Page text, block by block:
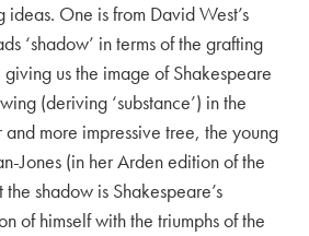
One is from David West’s
‘shadow’ in terms of the grafting
us the image of Shakespeare
(deriving ‘substance’) in the
more impressive tree, the young
Jones (in her Arden edition of the
the shadow is Shakespeare’s
of himself with the triumphs of the